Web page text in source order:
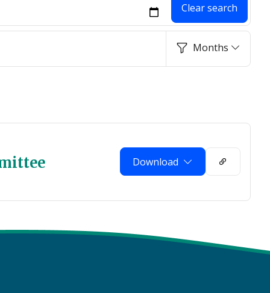
Clear search
Months
Download